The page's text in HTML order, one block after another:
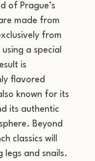
of Prague’s
made from
from
a special
is
flavored
known for its
its authentic
Beyond
classics will
legs and snails.